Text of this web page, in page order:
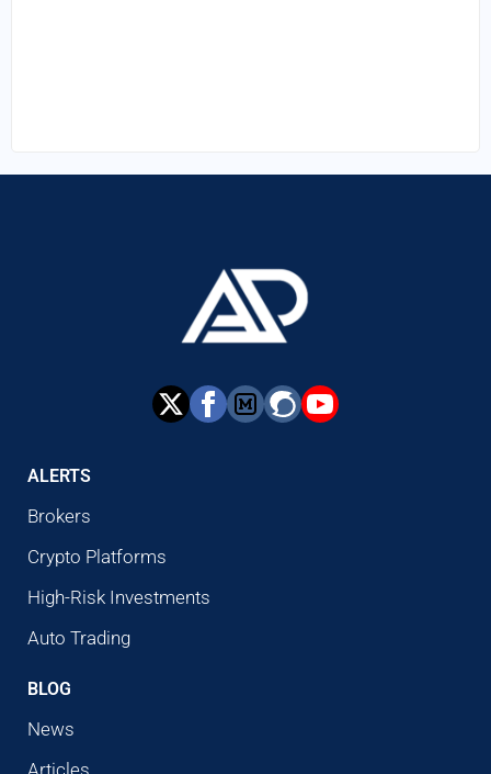
ALERTS
Brokers
Crypto Platforms
High-Risk Investments
Auto Trading
BLOG
News
Articles